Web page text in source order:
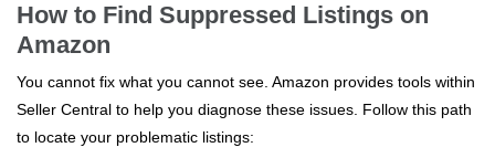
How to Find Suppressed Listings on
Amazon
You cannot fix what you cannot see. Amazon provides tools within
Seller Central to help you diagnose these issues. Follow this path
to locate your problematic listings: